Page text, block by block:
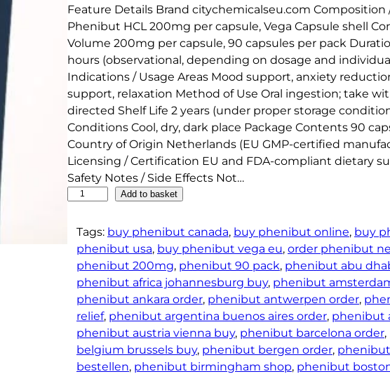
Feature Details Brand citychemicalseu.com
Phenibut HCL 200mg per capsule, Vega Capsule shell
Volume 200mg per capsule, 90 capsules per pack
hours (observational, depending on dosage and
Indications / Usage Areas Mood support, anxiety
support, relaxation Method of Use Oral ingestion; take
directed Shelf Life 2 years (under proper storage
Conditions Cool, dry, dark place Package Contents 90
Country of Origin Netherlands (EU GMP-certified
Licensing / Certification EU and FDA-compliant dietary
Safety Notes / Side Effects Not…
m
Add to basket
Tags: buy phenibut canada, buy phenibut online, buy
phenibut usa, buy phenibut vega eu, order phenibut
phenibut 200mg, phenibut 90 pack, phenibut abu
phenibut africa johannesburg buy, phenibut
phenibut ankara order, phenibut antwerpen order,
relief, phenibut argentina buenos aires order, phenibut
phenibut austria vienna buy, phenibut barcelona order,
belgium brussels buy, phenibut bergen order,
bestellen, phenibut birmingham shop, phenibut